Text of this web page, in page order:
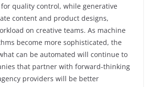
quality control, while generative
content and product designs,
on creative teams. As machine
become more sophisticated, the
can be automated will continue to
that partner with forward-thinking
providers will be better